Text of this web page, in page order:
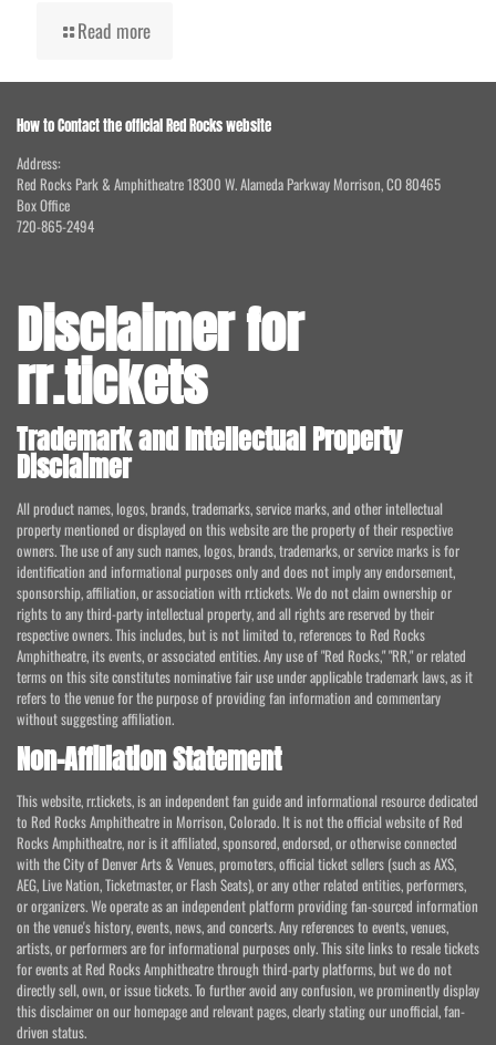
Read more
How to Contact the official Red Rocks website
Address:
Red Rocks Park & Amphitheatre 18300 W. Alameda Parkway Morrison, CO 80465
Box Office
720-865-2494
Disclaimer for
rr.tickets
Trademark and Intellectual Property
Disclaimer
All product names, logos, brands, trademarks, service marks, and other intellectual
property mentioned or displayed on this website are the property of their respective
owners. The use of any such names, logos, brands, trademarks, or service marks is for
identification and informational purposes only and does not imply any endorsement,
sponsorship, affiliation, or association with rr.tickets. We do not claim ownership or
rights to any third-party intellectual property, and all rights are reserved by their
respective owners. This includes, but is not limited to, references to Red Rocks
Amphitheatre, its events, or associated entities. Any use of "Red Rocks," "RR," or related
terms on this site constitutes nominative fair use under applicable trademark laws, as it
refers to the venue for the purpose of providing fan information and commentary
without suggesting affiliation.
Non-Affiliation Statement
This website, rr.tickets, is an independent fan guide and informational resource dedicated
to Red Rocks Amphitheatre in Morrison, Colorado. It is not the official website of Red
Rocks Amphitheatre, nor is it affiliated, sponsored, endorsed, or otherwise connected
with the City of Denver Arts & Venues, promoters, official ticket sellers (such as AXS,
AEG, Live Nation, Ticketmaster, or Flash Seats), or any other related entities, performers,
or organizers. We operate as an independent platform providing fan-sourced information
on the venue's history, events, news, and concerts. Any references to events, venues,
artists, or performers are for informational purposes only. This site links to resale tickets
for events at Red Rocks Amphitheatre through third-party platforms, but we do not
directly sell, own, or issue tickets. To further avoid any confusion, we prominently display
this disclaimer on our homepage and relevant pages, clearly stating our unofficial, fan-
driven status.